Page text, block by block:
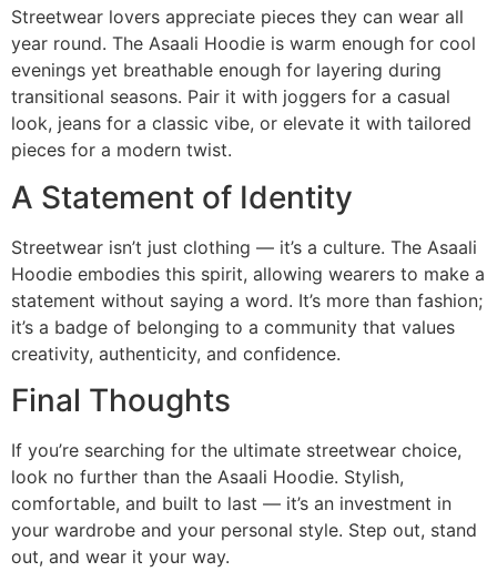
Streetwear lovers appreciate pieces they can wear all
year round. The Asaali Hoodie is warm enough for cool
evenings yet breathable enough for layering during
transitional seasons. Pair it with joggers for a casual
look, jeans for a classic vibe, or elevate it with tailored
pieces for a modern twist.
A Statement of Identity
Streetwear isn’t just clothing — it’s a culture. The Asaali
Hoodie embodies this spirit, allowing wearers to make a
statement without saying a word. It’s more than fashion;
it’s a badge of belonging to a community that values
creativity, authenticity, and confidence.
Final Thoughts
If you’re searching for the ultimate streetwear choice,
look no further than the Asaali Hoodie. Stylish,
comfortable, and built to last — it’s an investment in
your wardrobe and your personal style. Step out, stand
out, and wear it your way.